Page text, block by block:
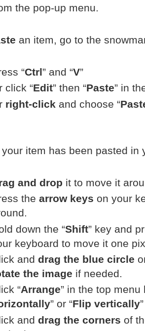
the pop-up menu.
an item, go to the
“Ctrl” and “V”
click “Edit” then “Paste” in
right-click and choose “
your item has been pasted
and drop it to move it
the arrow keys on your
down the “Shift” key and
keyboard to move it one
and drag the blue circle
the image if needed.
“Arrange” in the top menu
” or “Flip vertically
and drag the corners of